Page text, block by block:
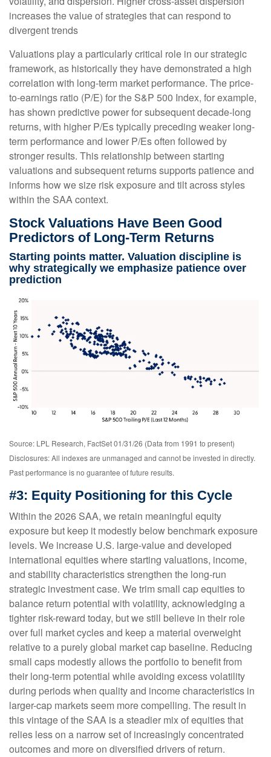
increases the value of strategies that can respond to
divergent trends
Valuations play a particularly critical role in our strategic
framework, as historically they have demonstrated a high
correlation with long-term market performance. The price-
to-earnings ratio (P/E) for the S&P 500 Index, for example,
has shown predictive power for subsequent decade-long
returns, with higher P/Es typically preceding weaker long-
term performance and lower P/Es often followed by
stronger results. This relationship between starting
valuations and subsequent returns supports patience and
informs how we size risk exposure and tilt across styles
within the SAA context.
Stock Valuations Have Been Good
Predictors of Long-Term Returns
Starting points matter. Valuation discipline is
why strategically we emphasize patience over
prediction
Source: LPL Research, FactSet 01/31/26 (Data from 1991 to present)
Disclosures: All indexes are unmanaged and cannot be invested in directly.
Past performance is no guarantee of future results.
#3: Equity Positioning for this Cycle
Within the 2026 SAA, we retain meaningful equity
exposure but keep it modestly below benchmark exposure
levels. We increase U.S. large-value and developed
international equities where starting valuations, income,
and stability characteristics strengthen the long-run
strategic investment case. We trim small cap equities to
balance return potential with volatility, acknowledging a
tighter risk-reward today, but we still believe in their role
over full market cycles and keep a material overweight
relative to a purely global market cap baseline. Reducing
small caps modestly allows the portfolio to benefit from
their long-term potential while avoiding excess volatility
during periods when quality and income characteristics in
larger-cap markets seem more compelling. The result in
this vintage of the SAA is a steadier mix of equities that
relies less on a narrow set of increasingly concentrated
outcomes and more on diversified drivers of return.